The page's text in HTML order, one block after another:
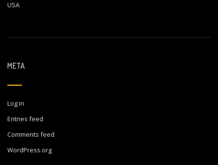
USA
META
Log in
Entries feed
Comments feed
WordPress.org